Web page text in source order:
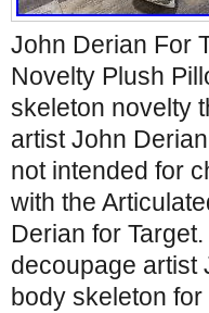
John Derian For
Novelty Plush
skeleton novelty
artist John
not intended for
with the
Derian for
decoupage artist
body skeleton